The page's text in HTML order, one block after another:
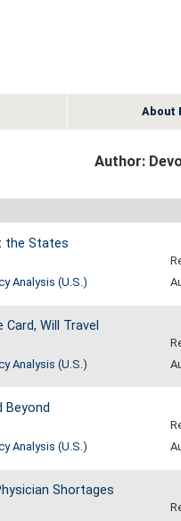
About
Author:
the States
Analysis (U.S.)
Will Travel
Analysis (U.S.)
Beyond
Analysis (U.S.)
Shortages